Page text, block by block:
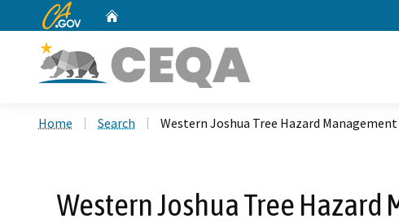
CA.gov
Home Search Western Joshua Tree Hazard
Western Joshua Tree